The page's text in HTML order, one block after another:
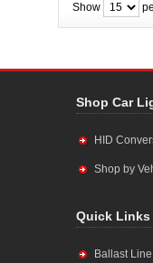
Show
Shop Car
HID
Shop by
Quick Links
Ballast Line